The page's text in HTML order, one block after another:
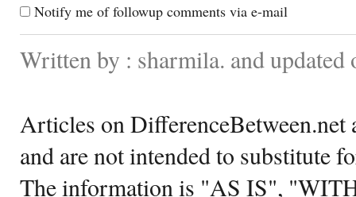
Notify me of followup comments via e-mail
Written by : sharmila. and updated
Articles on DifferenceBetween.net
and are not intended to substitute
The information is "AS IS",